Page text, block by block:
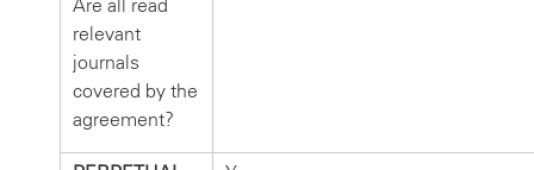
Are all read
relevant
journals
covered by the
agreement?